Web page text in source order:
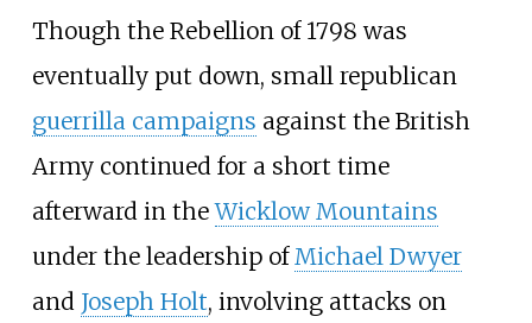
Though the Rebellion of 1798 was
eventually put down, small republican
guerrilla campaigns against the British
Army continued for a short time
afterward in theWicklow Mountains
under the leadership ofMichael Dwyer
and Joseph Holt, involving attacks on